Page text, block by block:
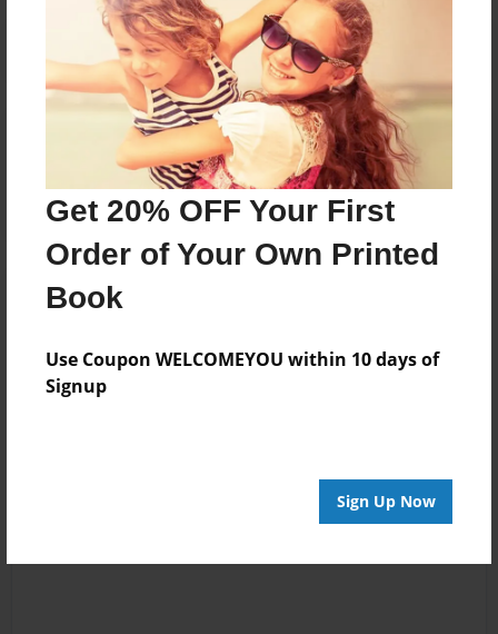
Get 20% OFF Your First
Order of Your Own Printed
Book
Use Coupon WELCOMEYOU within 10 days of
Signup
Sign Up Now
Reader's Comments
create an account to add a comment.